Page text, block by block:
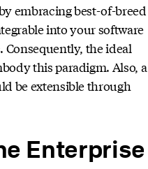
embracing best-of-breed
into your software
the ideal
this paradigm. Also, a
be extensible through
Enterprise